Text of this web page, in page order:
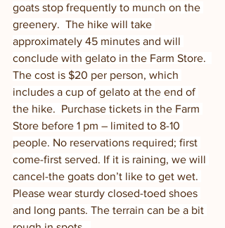
goats stop frequently to munch on the
greenery.  The hike will take
approximately 45 minutes and will
conclude with gelato in the Farm Store.
The cost is $20 per person, which
includes a cup of gelato at the end of
the hike.  Purchase tickets in the Farm
Store before 1 pm – limited to 8-10
people. No reservations required; first
come-first served. If it is raining, we will
cancel-the goats don’t like to get wet.
Please wear sturdy closed-toed shoes
and long pants. The terrain can be a bit